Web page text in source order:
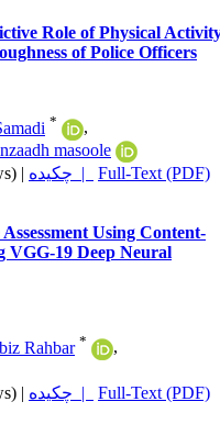
Role of Physical
of Police Officers
*
,
masoole
| چکیده |
Full-Text (PDF)
Using Content-
VGG-19 Deep Neural
Rahbar *
,
| چکیده |
Full-Text (PDF)